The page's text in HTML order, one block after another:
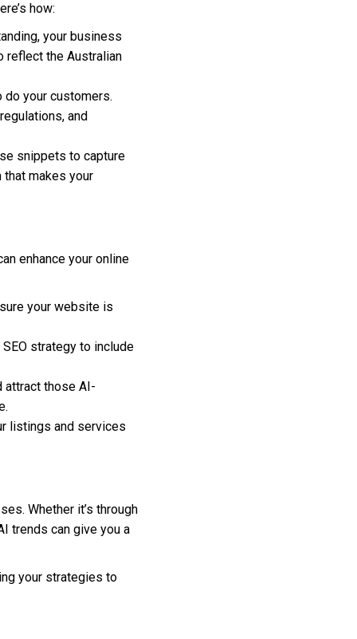
how:
your business
reflect the Australian
your customers.
and
snippets to capture
makes your
enhance your online
your website is
strategy to include
attract those AI-
listings and services
Whether it’s through
trends can give you a
your strategies to